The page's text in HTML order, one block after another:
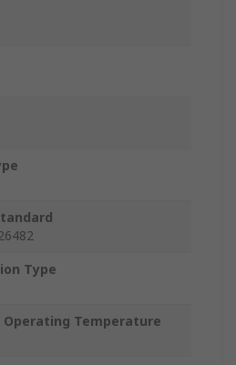
Type
Operating Temperature